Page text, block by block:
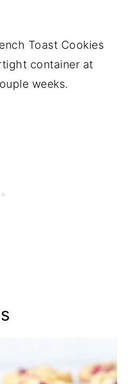
Toast Cookies
container at
weeks.